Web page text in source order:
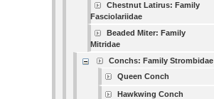
Chestnut Latirus: Family
Fasciolariidae
Beaded Miter: Family
Mitridae
Conchs: Family Strombidae
Queen Conch
Hawkwing Conch